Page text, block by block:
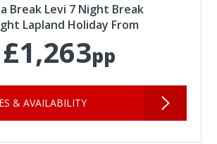
Break Levi 7 Night Break
Lapland Holiday From
£1,263pp
& AVAILABILITY